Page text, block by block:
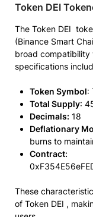
Token DEI
The Token DEI
(Binance Smart
broad compatibility
specifications
Token Symbol:
Total Supply:
Decimals: 18
Deflationary
burns to
Contract:
These
of Token DEI ,